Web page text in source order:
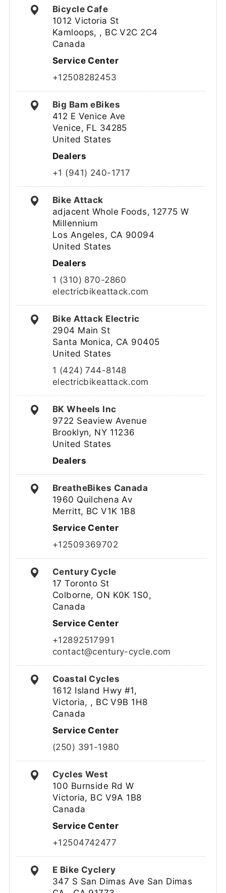
Bicycle Cafe
1012 Victoria St
Kamloops, , BC V2C 2C4
Canada
Service Center
+12508282453
Big Bam eBikes
412 E Venice Ave
Venice, FL 34285
United States
Dealers
+1 (941) 240-1717
Bike Attack
adjacent Whole Foods, 12775 W
Millennium
Los Angeles, CA 90094
United States
Dealers
1 (310) 870-2860
electricbikeattack.com
Bike Attack Electric
2904 Main St
Santa Monica, CA 90405
United States
1 (424) 744-8148
electricbikeattack.com
BK Wheels Inc
9722 Seaview Avenue
Brooklyn, NY 11236
United States
Dealers
BreatheBikes Canada
1960 Quilchena Av
Merritt, BC V1K 1B8
Service Center
+12509369702
Century Cycle
17 Toronto St
Colborne, ON K0K 1S0,
Canada
Service Center
+12892517991
contact@century-cycle.com
Coastal Cycles
1612 Island Hwy #1,
Victoria, , BC V9B 1H8
Canada
Service Center
(250) 391-1980
Cycles West
100 Burnside Rd W
Victoria, BC V9A 1B8
Canada
Service Center
+12504742477
E Bike Cyclery
347 S San Dimas Ave San Dimas